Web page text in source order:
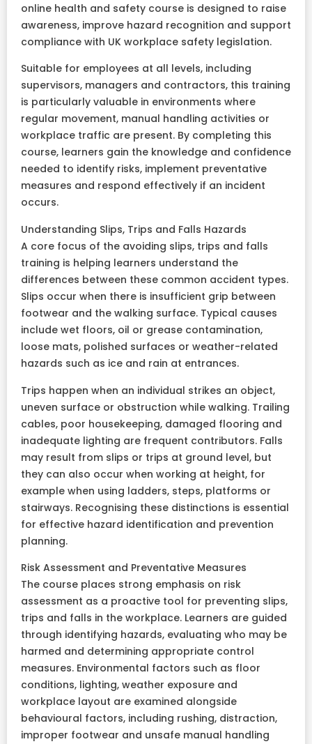
online health and safety course is designed to raise
awareness, improve hazard recognition and support
compliance with UK workplace safety legislation.
Suitable for employees at all levels, including
supervisors, managers and contractors, this training
is particularly valuable in environments where
regular movement, manual handling activities or
workplace traffic are present. By completing this
course, learners gain the knowledge and confidence
needed to identify risks, implement preventative
measures and respond effectively if an incident
occurs.
Understanding Slips, Trips and Falls Hazards
A core focus of the avoiding slips, trips and falls
training is helping learners understand the
differences between these common accident types.
Slips occur when there is insufficient grip between
footwear and the walking surface. Typical causes
include wet floors, oil or grease contamination,
loose mats, polished surfaces or weather-related
hazards such as ice and rain at entrances.
Trips happen when an individual strikes an object,
uneven surface or obstruction while walking. Trailing
cables, poor housekeeping, damaged flooring and
inadequate lighting are frequent contributors. Falls
may result from slips or trips at ground level, but
they can also occur when working at height, for
example when using ladders, steps, platforms or
stairways. Recognising these distinctions is essential
for effective hazard identification and prevention
planning.
Risk Assessment and Preventative Measures
The course places strong emphasis on risk
assessment as a proactive tool for preventing slips,
trips and falls in the workplace. Learners are guided
through identifying hazards, evaluating who may be
harmed and determining appropriate control
measures. Environmental factors such as floor
conditions, lighting, weather exposure and
workplace layout are examined alongside
behavioural factors, including rushing, distraction,
improper footwear and unsafe manual handling